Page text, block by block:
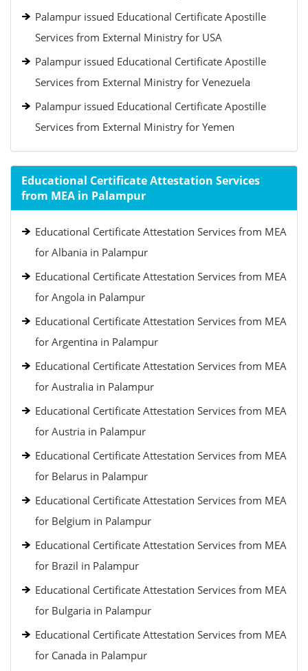
Palampur issued Educational Certificate Apostille
Services from External Ministry for USA
Palampur issued Educational Certificate Apostille
Services from External Ministry for Venezuela
Palampur issued Educational Certificate Apostille
Services from External Ministry for Yemen
Educational Certificate Attestation Services
from MEA in Palampur
Educational Certificate Attestation Services from MEA
for Albania in Palampur
Educational Certificate Attestation Services from MEA
for Angola in Palampur
Educational Certificate Attestation Services from MEA
for Argentina in Palampur
Educational Certificate Attestation Services from MEA
for Australia in Palampur
Educational Certificate Attestation Services from MEA
for Austria in Palampur
Educational Certificate Attestation Services from MEA
for Belarus in Palampur
Educational Certificate Attestation Services from MEA
for Belgium in Palampur
Educational Certificate Attestation Services from MEA
for Brazil in Palampur
Educational Certificate Attestation Services from MEA
for Bulgaria in Palampur
Educational Certificate Attestation Services from MEA
for Canada in Palampur